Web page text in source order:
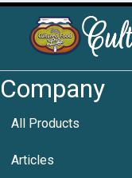
Company
All Products
Articles